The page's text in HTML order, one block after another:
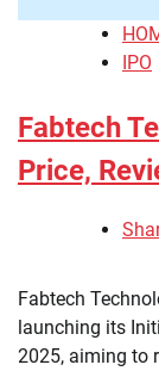
IPO
Fabtech
Price,
Fabtech
launching its
2025, aiming to